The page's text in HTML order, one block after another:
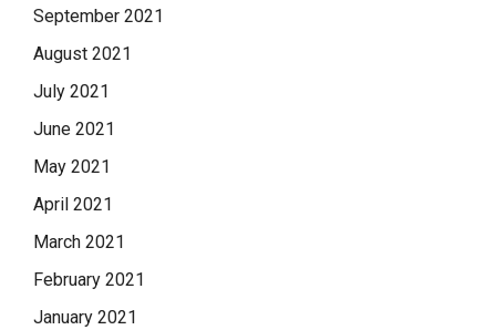
September 2021
August 2021
July 2021
June 2021
May 2021
April 2021
March 2021
February 2021
January 2021